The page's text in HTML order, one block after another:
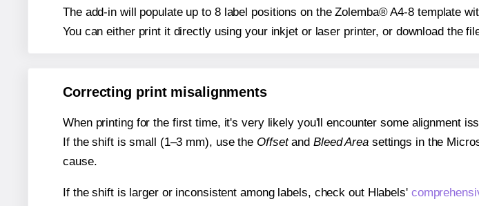
The add-in will populate up to 8 label positions on the Zolemba® A4-8 template
You can either print it directly using your inkjet or laser printer, or download the
Correcting print misalignments
When printing for the first time, it's very likely you'll encounter some alignment
If the shift is small (1–3 mm), use the Offsetand Bleed Areasettings in the
cause.
If the shift is larger or inconsistent among labels, check out Hlabels'